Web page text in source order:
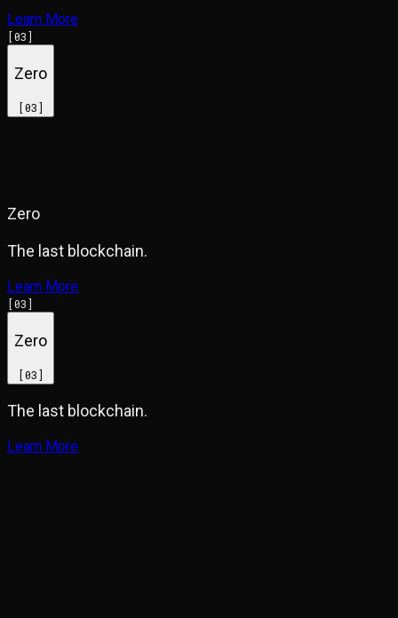
Learn More
[03]
Zero
[03]
Zero
The last blockchain.
Learn More
[03]
Zero
[03]
The last blockchain.
Learn More